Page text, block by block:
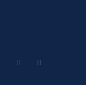
L
i
S
i